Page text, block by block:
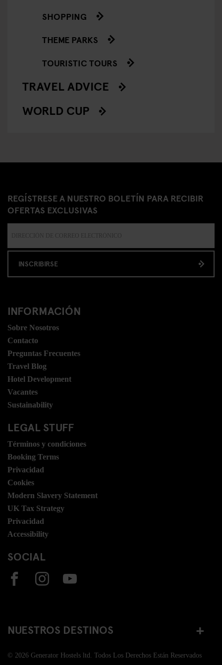
SHOPPING
THEME PARKS
TOURISTIC TOURS
TRAVEL ADVICE
WORLD CUP
REGÍSTRESE A NUESTRO BOLETÍN PARA RECIBIR
OFERTAS EXCLUSIVAS
INSCRIBIRSE
INFORMACIÓN
Sobre Nosotros
Contacto
Preguntas Frecuentes
Travel Blog
Hotel Development
Vacantes
Sustainability
LEGAL STUFF
Términos y condiciones
Booking Terms
Privacidad
Cookies
Modern Slavery Statement
UK Tax Strategy
Privacidad
Accessibility
SOCIAL
NUESTROS DESTINOS
© 2026 Generator Hostels ltd. Todos Los Derechos Están Reservados